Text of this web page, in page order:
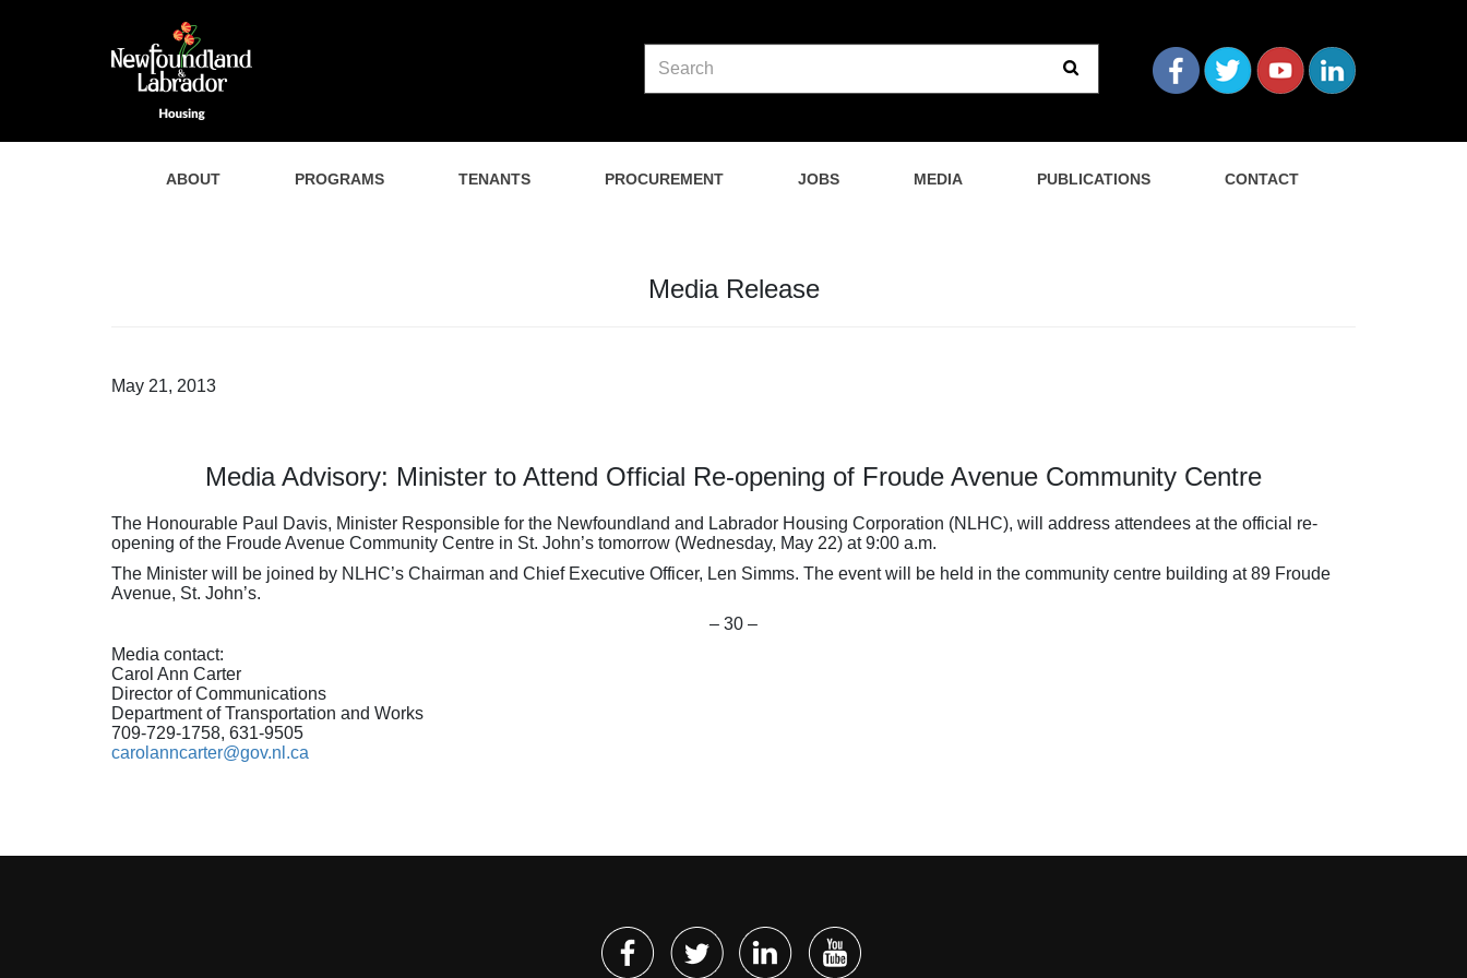
ABOUT PROGRAMS TENANTS PROCUREMENT JOBS MEDIA PUBLICATIONS CONTACT
Media Release
May 21, 2013
Media Advisory: Minister to Attend Official Re-opening of Froude Avenue Community Centre
The Honourable Paul Davis, Minister Responsible for the Newfoundland and Labrador Housing Corporation (NLHC), will address attendees at the official re-
opening of the Froude Avenue Community Centre in St. John’s tomorrow (Wednesday, May 22) at 9:00 a.m.
The Minister will be joined by NLHC’s Chairman and Chief Executive Officer, Len Simms. The event will be held in the community centre building at 89 Froude
Avenue, St. John’s.
– 30 –
Media contact:
Carol Ann Carter
Director of Communications
Department of Transportation and Works
709-729-1758, 631-9505
carolanncarter@gov.nl.ca